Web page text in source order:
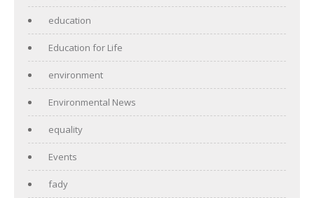
education
Education for Life
environment
Environmental News
equality
Events
fady